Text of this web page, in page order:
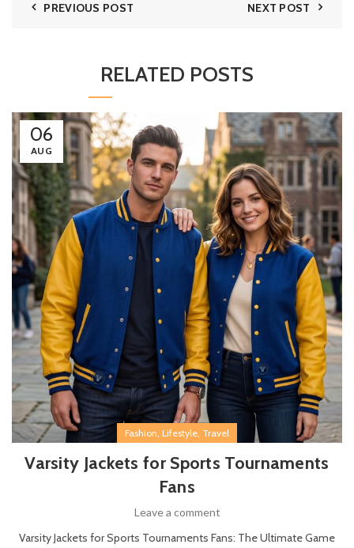
PREVIOUS POST NEXT POST
RELATED POSTS
06
AUG
Fashion, Lifestyle, Travel
Varsity Jackets for Sports Tournaments
Fans
Leave a comment
Varsity Jackets for Sports Tournaments Fans: The Ultimate Game